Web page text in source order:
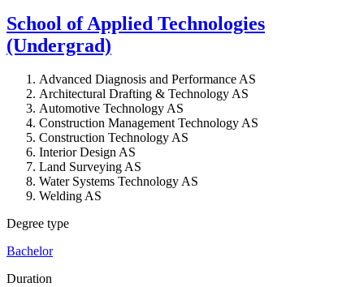
School of Applied Technologies
(Undergrad)
Advanced Diagnosis and Performance AS
Architectural Drafting & Technology AS
Automotive Technology AS
Construction Management Technology AS
Construction Technology AS
Interior Design AS
Land Surveying AS
Water Systems Technology AS
Welding AS
Degree type
Bachelor
Duration